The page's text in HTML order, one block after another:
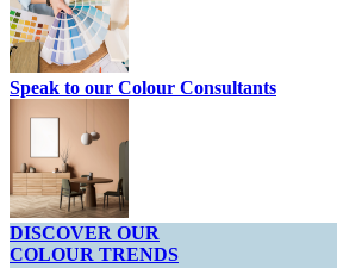
Speak to our Colour Consultants
DISCOVER OUR
COLOUR TRENDS